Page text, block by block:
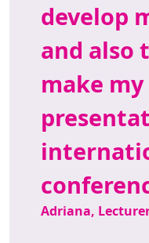
develop
and also
make
Adriana,